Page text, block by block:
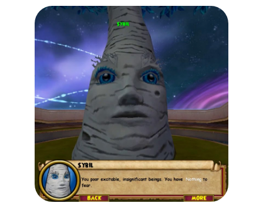
W101 Quest Guides
W101 Spell Guides
W101 Training Point Guides
Pirate101
P101 Bundle & Pack Guides